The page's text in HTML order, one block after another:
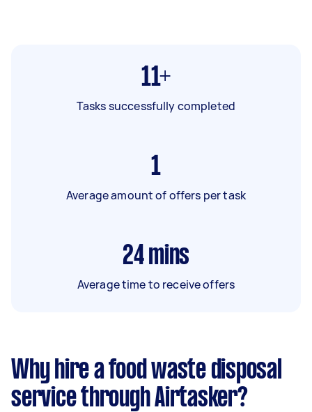
11+
Tasks successfully completed
1
Average amount of offers per task
24 mins
Average time to receive offers
Why hire a food waste disposal
service through Airtasker?